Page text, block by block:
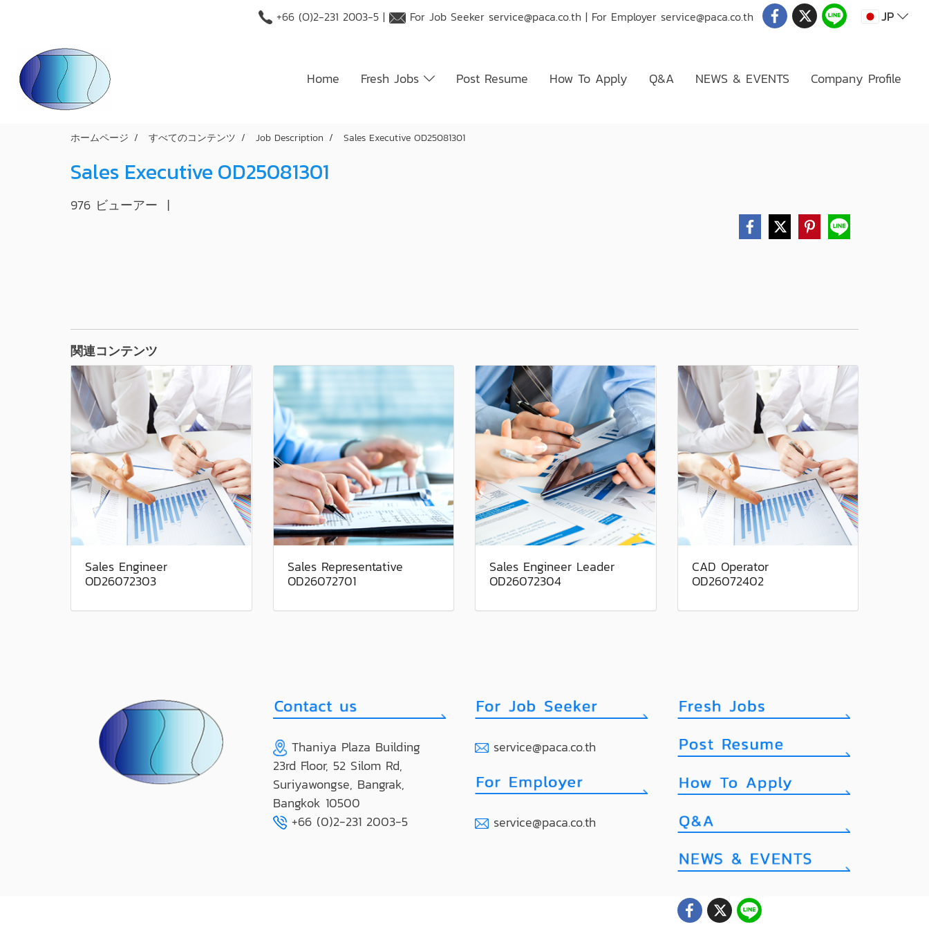
+66 (O)2-231 2003-5 | For Job Seekerservice@paca.co.th | For Employerservice@paca.co.th JP
Home Fresh Jobs Post Resume How To Apply Q&A NEWS & EVENTS Company Profile
ホームページ すべてのコンテンツ Job Description Sales Executive OD25081301
Sales Executive OD25081301
976 ビューアー |
関連コンテンツ
Sales Engineer
OD26072303
Sales Representative
OD26072701
Sales Engineer Leader
OD26072304
CAD Operator
OD26072402
Thaniya Plaza Building
23rd Floor, 52 Silom Rd,
Suriyawongse, Bangrak,
Bangkok 10500
+66 (0)2-231 2003-5
service@paca.co.th
service@paca.co.th